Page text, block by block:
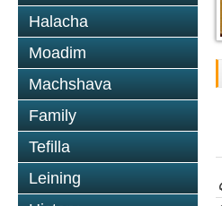
Halacha
Moadim
Machshava
Family
Tefilla
Leining